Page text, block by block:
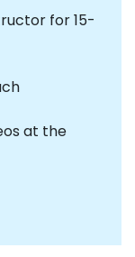
for 15-
at the